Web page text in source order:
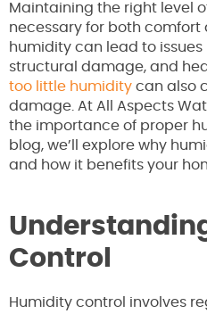
Maintaining the right level
necessary for both comfort
humidity can lead to
structural damage, and
too little humidity can also
damage. At All Aspects
the importance of proper
blog, we’ll explore why
and how it benefits your
Control
Humidity control involves